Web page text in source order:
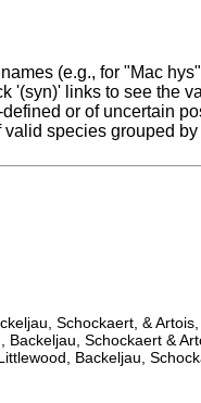
(e.g., for "Mac
'(syn)' links to see the
or of uncertain
species grouped by
Schockaert, &
Schockaert &
Backeljau,